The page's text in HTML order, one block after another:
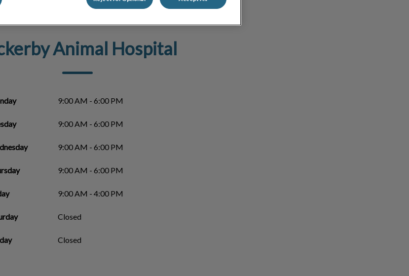
Animal Hospital
9:00 AM - 6:00 PM
9:00 AM - 6:00 PM
9:00 AM - 6:00 PM
9:00 AM - 6:00 PM
9:00 AM - 4:00 PM
Closed
Closed